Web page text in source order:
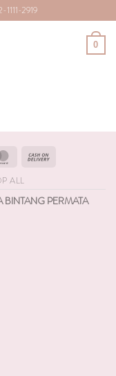
2919
0
MasterCard
ALL
BINTANG PERMATA